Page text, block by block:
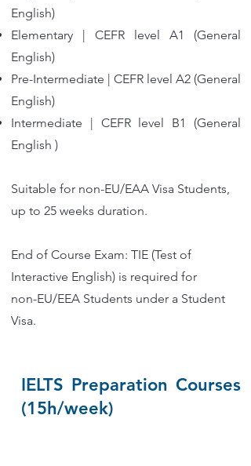
English)
Elementary | CEFR level A1 (General
English)
Pre-Intermediate | CEFR level A2 (General
English)
Intermediate | CEFR level B1 (General
English )
Suitable for non-EU/EAA Visa Students,
up to 25 weeks duration.
End of Course Exam: TIE (Test of
Interactive English) is required for
non-EU/EEA Students under a Student
Visa.
IELTS Preparation Courses
(15h/week)